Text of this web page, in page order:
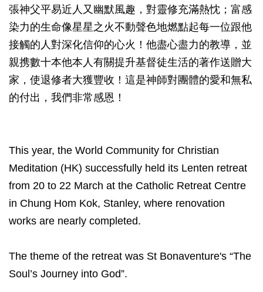
張神父平易近人又幽默風趣，對靈修充滿熱忱；富感
染力的生命像星星之火不動聲色地燃點起每一位跟他
接觸的人對深化信仰的心火！他盡心盡力的教導，並
親携數十本他本人有關提升基督徒生活的著作送贈大
家，使退修者大獲豐收！這是神師對團體的愛和無私
的付出，我們非常感恩！
This year, the World Community for Christian
Meditation (HK) successfully held its Lenten retreat
from 20 to 22 March at the Catholic Retreat Centre
in Chung Hom Kok, Stanley, where renovation
works are nearly completed.
The theme of the retreat was St Bonaventure's “The
Soul’s Journey into God”.